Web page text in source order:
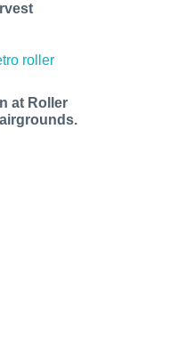
at Roller